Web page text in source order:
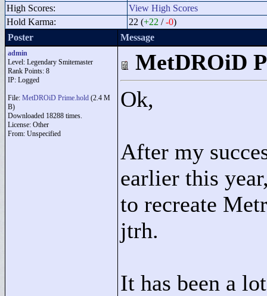
High Scores:
View High Scores
Hold Karma:
22 (+22 /-0)
Poster
Message
admin
Level: Legendary Smitemaster
Rank Points: 8
IP: Logged
File: MetDROiD Prime.hold (2.4 M
B)
Downloaded 18288 times.
License: Other
From: Unspecified
MetDROiD
Ok,
After my
earlier this
to recreate
jtrh.
It has been a